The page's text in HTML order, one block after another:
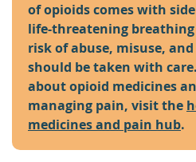
of opioids comes with
life-threatening
risk of abuse, misuse,
should be taken with
about opioid medicines
managing pain, visit the
medicines and pain hub.